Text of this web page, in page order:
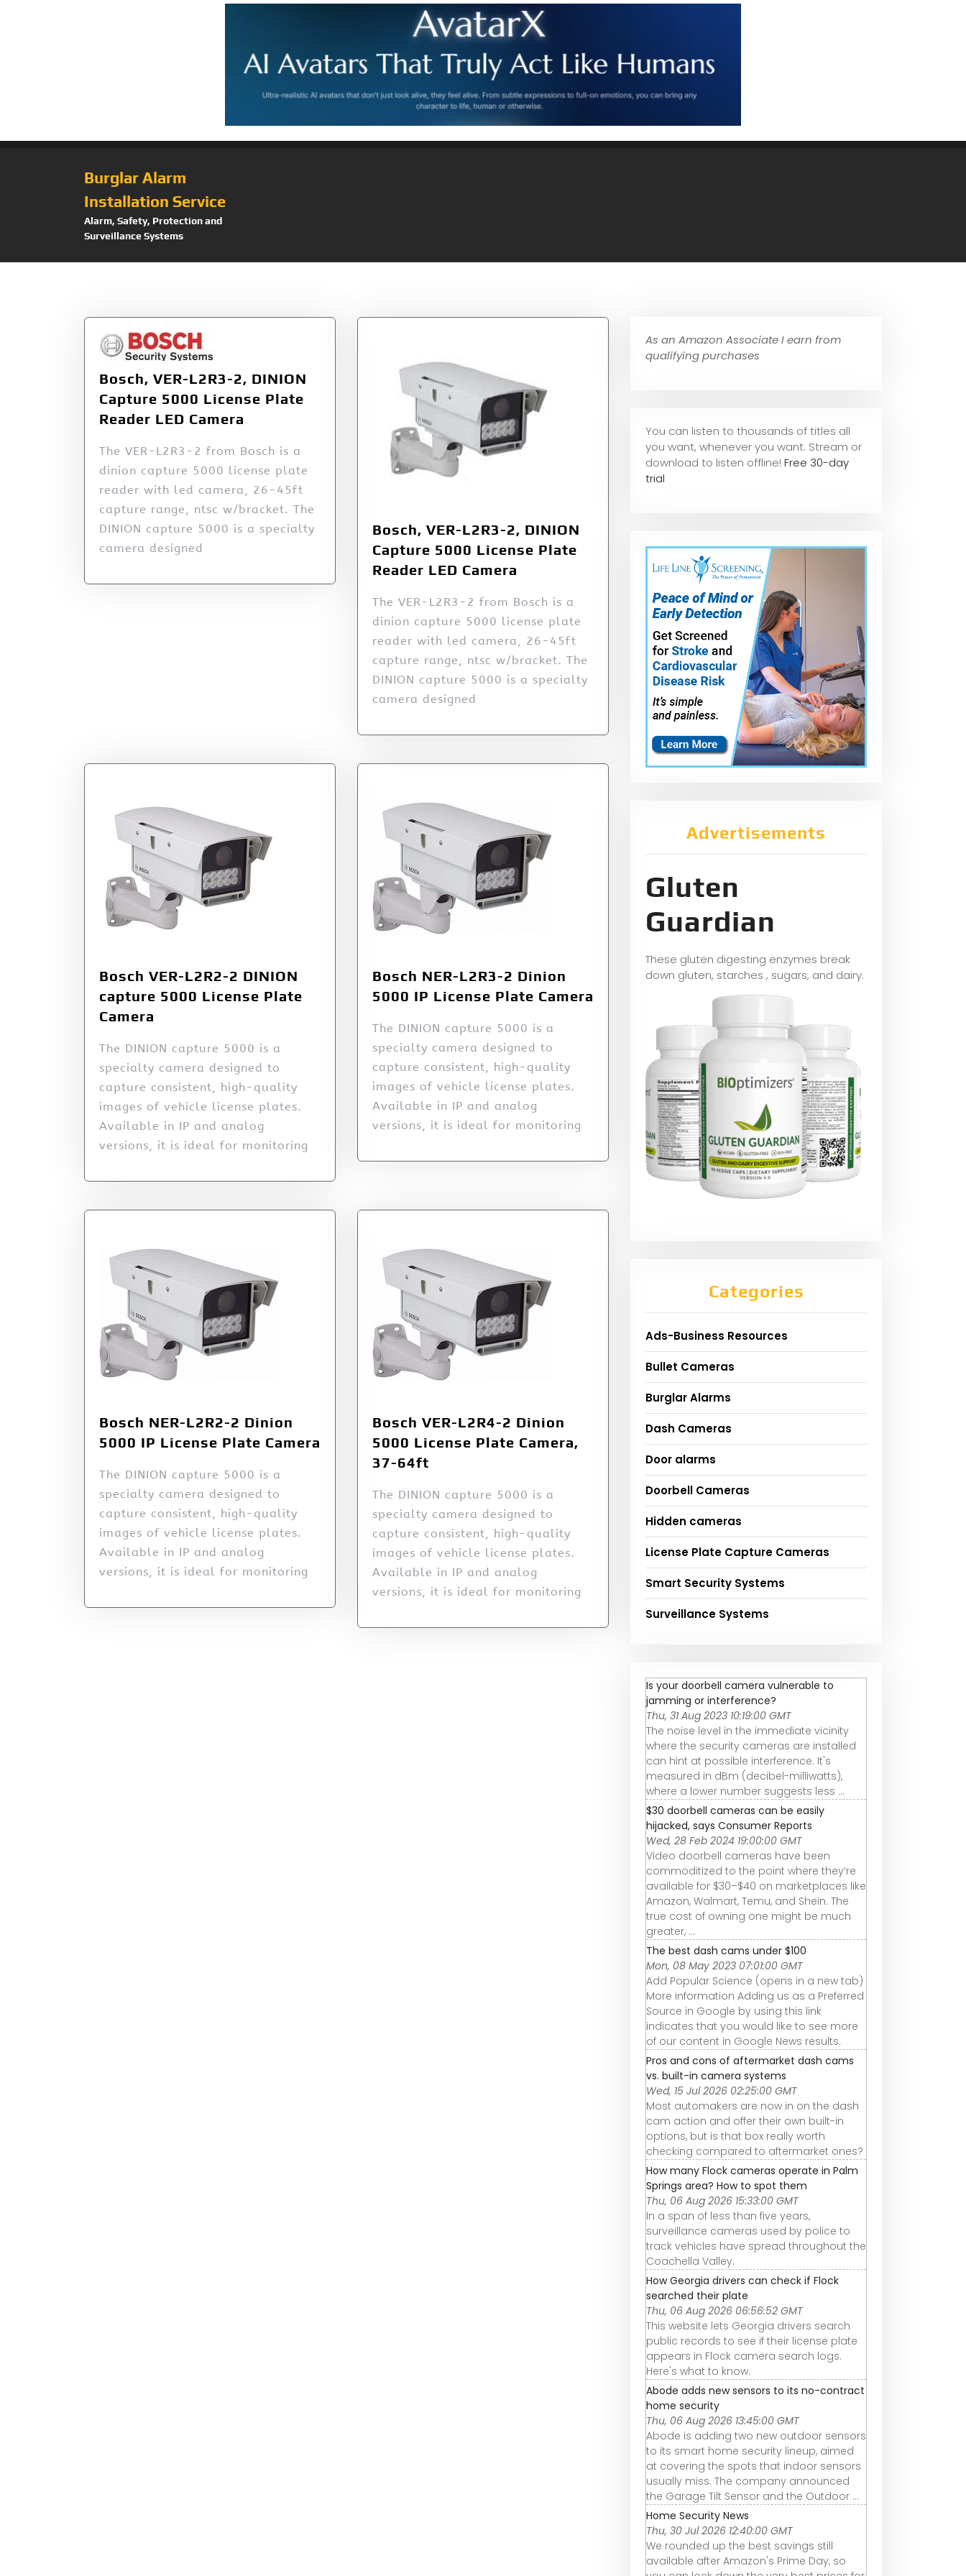
Burglar Alarm
Installation Service
Alarm, Safety, Protection and
Surveillance Systems
Bosch, VER-L2R3-2, DINION
Capture 5000 License Plate
Reader LED Camera
The VER-L2R3-2 from Bosch is a
dinion capture 5000 license plate
reader with led camera, 26-45ft
capture range, ntsc w/bracket. The
DINION capture 5000 is a specialty
camera designed
Bosch, VER-L2R3-2, DINION
Capture 5000 License Plate
Reader LED Camera
The VER-L2R3-2 from Bosch is a
dinion capture 5000 license plate
reader with led camera, 26-45ft
capture range, ntsc w/bracket. The
DINION capture 5000 is a specialty
camera designed
Bosch VER-L2R2-2 DINION
capture 5000 License Plate
Camera
The DINION capture 5000 is a
specialty camera designed to
capture consistent, high-quality
images of vehicle license plates.
Available in IP and analog
versions, it is ideal for monitoring
Bosch NER-L2R3-2 Dinion
5000 IP License Plate Camera
The DINION capture 5000 is a
specialty camera designed to
capture consistent, high-quality
images of vehicle license plates.
Available in IP and analog
versions, it is ideal for monitoring
Bosch NER-L2R2-2 Dinion
5000 IP License Plate Camera
The DINION capture 5000 is a
specialty camera designed to
capture consistent, high-quality
images of vehicle license plates.
Available in IP and analog
versions, it is ideal for monitoring
Bosch VER-L2R4-2 Dinion
5000 License Plate Camera,
37-64ft
The DINION capture 5000 is a
specialty camera designed to
capture consistent, high-quality
images of vehicle license plates.
Available in IP and analog
versions, it is ideal for monitoring
As an Amazon Associate I earn from
qualifying purchases
You can listen to thousands of titles all
you want, whenever you want. Stream or
download to listen offline! Free 30-day
trial
Advertisements
Gluten
Guardian
These gluten digesting enzymes break
down gluten, starches , sugars, and dairy.
Categories
Ads-Business Resources
Bullet Cameras
Burglar Alarms
Dash Cameras
Door alarms
Doorbell Cameras
Hidden cameras
License Plate Capture Cameras
Smart Security Systems
Surveillance Systems
Is your doorbell camera vulnerable to
jamming or interference?
Thu, 31 Aug 2023 10:19:00 GMT
The noise level in the immediate vicinity
where the security cameras are installed
can hint at possible interference. It's
measured in dBm (decibel-milliwatts),
where a lower number suggests less ...
$30 doorbell cameras can be easily
hijacked, says Consumer Reports
Wed, 28 Feb 2024 19:00:00 GMT
Video doorbell cameras have been
commoditized to the point where they’re
available for $30–$40 on marketplaces like
Amazon, Walmart, Temu, and Shein. The
true cost of owning one might be much
greater, ...
The best dash cams under $100
Mon, 08 May 2023 07:01:00 GMT
Add Popular Science (opens in a new tab)
More information Adding us as a Preferred
Source in Google by using this link
indicates that you would like to see more
of our content in Google News results.
Pros and cons of aftermarket dash cams
vs. built-in camera systems
Wed, 15 Jul 2026 02:25:00 GMT
Most automakers are now in on the dash
cam action and offer their own built-in
options, but is that box really worth
checking compared to aftermarket ones?
How many Flock cameras operate in Palm
Springs area? How to spot them
Thu, 06 Aug 2026 15:33:00 GMT
In a span of less than five years,
surveillance cameras used by police to
track vehicles have spread throughout the
Coachella Valley.
How Georgia drivers can check if Flock
searched their plate
Thu, 06 Aug 2026 06:56:52 GMT
This website lets Georgia drivers search
public records to see if their license plate
appears in Flock camera search logs.
Here's what to know.
Abode adds new sensors to its no-contract
home security
Thu, 06 Aug 2026 13:45:00 GMT
Abode is adding two new outdoor sensors
to its smart home security lineup, aimed
at covering the spots that indoor sensors
usually miss. The company announced
the Garage Tilt Sensor and the Outdoor ...
Home Security News
Thu, 30 Jul 2026 12:40:00 GMT
We rounded up the best savings still
available after Amazon's Prime Day, so